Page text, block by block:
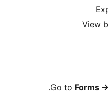
View
Go to Forms →
.